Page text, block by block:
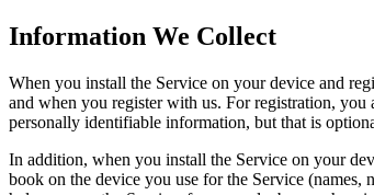
Information We Collect
When you install the Service on your device and
and when you register with us. For registration, you
personally identifiable information, but that is
In addition, when you install the Service on your
book on the device you use for the Service